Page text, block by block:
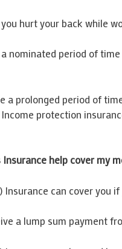
hurt your back while
nominated period of
a prolonged period of
protection
help cover my
Insurance can cover you
a lump sum payment